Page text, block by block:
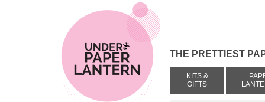
THE PRETTIEST
KITS &
GIFTS